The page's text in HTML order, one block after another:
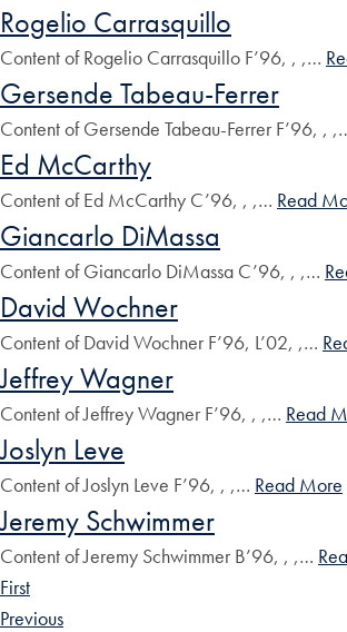
Rogelio Carrasquillo
Content of Rogelio Carrasquillo F’96, , ,…
Gersende Tabeau-Ferrer
Content of Gersende Tabeau-Ferrer F’96, ,
Ed McCarthy
Content of Ed McCarthy C’96, , ,… Read
Giancarlo DiMassa
Content of Giancarlo DiMassa C’96, , ,…
David Wochner
Content of David Wochner F’96, L’02, ,…
Jeffrey Wagner
Content of Jeffrey Wagner F’96, , ,… Read
Joslyn Leve
Content of Joslyn Leve F’96, , ,… Read More
Jeremy Schwimmer
Content of Jeremy Schwimmer B’96, , ,…
First
Previous